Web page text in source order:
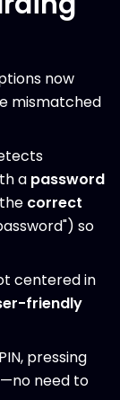
now
mismatched
a password
correct
so
centered in
friendly
pressing
need to